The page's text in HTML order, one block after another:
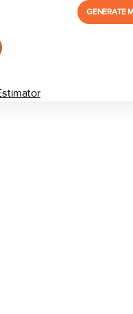
GENERATE